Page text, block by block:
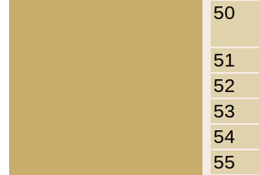
50
51
52
53
54
55